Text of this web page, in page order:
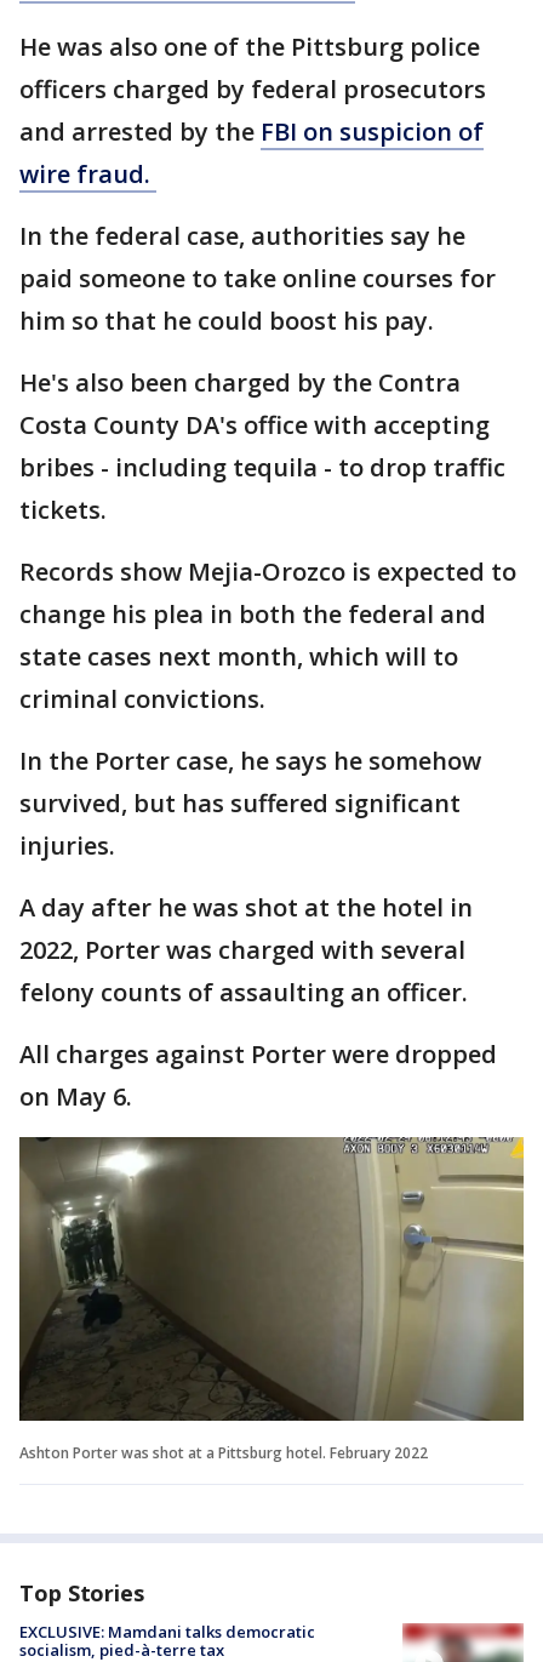
He was also one of the Pittsburg police
officers charged by federal prosecutors
and arrested by the FBI on suspicion of
wire fraud.
In the federal case, authorities say he
paid someone to take online courses for
him so that he could boost his pay.
He's also been charged by the Contra
Costa County DA's office with accepting
bribes - including tequila - to drop traffic
tickets.
Records show Mejia-Orozco is expected to
change his plea in both the federal and
state cases next month, which will to
criminal convictions.
In the Porter case, he says he somehow
survived, but has suffered significant
injuries.
A day after he was shot at the hotel in
2022, Porter was charged with several
felony counts of assaulting an officer.
All charges against Porter were dropped
on May 6.
Ashton Porter was shot at a Pittsburg hotel. February 2022
Top Stories
EXCLUSIVE: Mamdani talks democratic
socialism, pied-à-terre tax